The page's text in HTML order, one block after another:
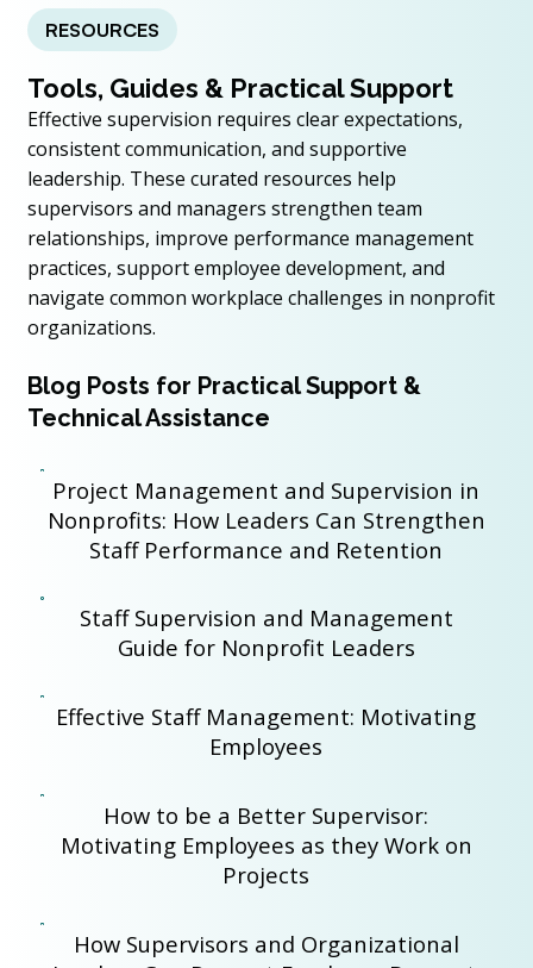
require ongoing coaching rather than a single
discussion. Effective feedback is timely, specific,
practice, support, and continued reflection.
appropriate leaders when additional perspective
or support is needed. Focus on behaviors that
making assumptions about an employee's
intentions or motivations.
conversations should focus on outcomes,
barriers, strategy, and priorities. Reflective
during a conversation creates intentional
opportunities for employees to discuss
challenges, process difficult situations, and
receive coaching. The most effective remote
supervisors balance accountability with
flexibility, recognizing that community-based
work often requires adapting to changing client
and program needs.
RESOURCES
Tools, Guides & Practical Support
Effective supervision requires clear expectations,
consistent communication, and supportive
leadership. These curated resources help
supervisors and managers strengthen team
relationships, improve performance management
practices, support employee development, and
navigate common workplace challenges in nonprofit
organizations.
Blog Posts for Practical Support &
Technical Assistance
Project Management and Supervision in
Nonprofits: How Leaders Can Strengthen
Staff Performance and Retention
Staff Supervision and Management
Guide for Nonprofit Leaders
Effective Staff Management: Motivating
Employees
How to be a Better Supervisor:
Motivating Employees as they Work on
Projects
How Supervisors and Organizational